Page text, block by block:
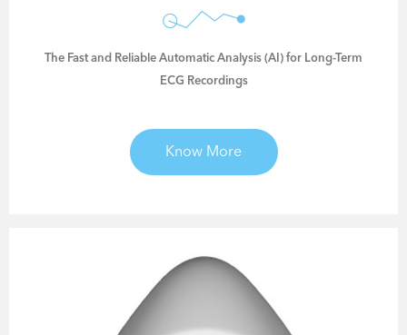
The Fast and Reliable Automatic Analysis (AI) for Long-Term
ECG Recordings
Know More